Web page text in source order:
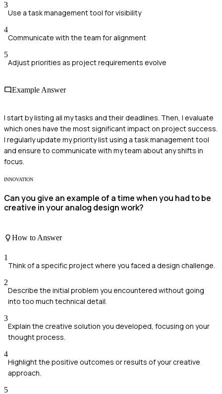
3
Use a task management tool for visibility
4
Communicate with the team for alignment
5
Adjust priorities as project requirements evolve
Example Answer
I start by listing all my tasks and their deadlines. Then, I evaluate
which ones have the most significant impact on project success.
I regularly update my priority list using a task management tool
and ensure to communicate with my team about any shifts in
focus.
INNOVATION
Can you give an example of a time when you had to be
creative in your analog design work?
How to Answer
1
Think of a specific project where you faced a design challenge.
2
Describe the initial problem you encountered without going
into too much technical detail.
3
Explain the creative solution you developed, focusing on your
thought process.
4
Highlight the positive outcomes or results of your creative
approach.
5